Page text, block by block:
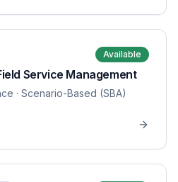
Available
Service Management
· Scenario-Based (SBA)